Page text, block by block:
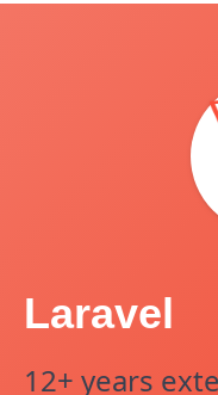
Laravel
12+ years